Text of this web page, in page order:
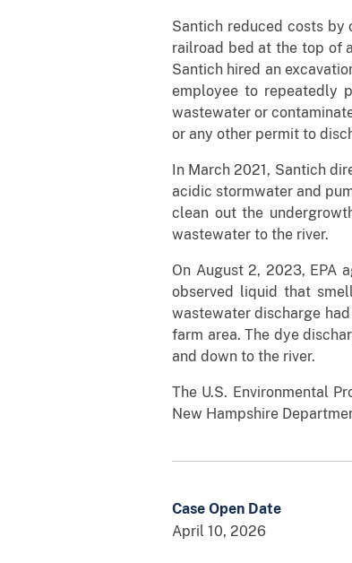
Santich reduced costs by
railroad bed at the top of
Santich hired an
employee to repeatedly
wastewater or
or any other permit to
In March 2021, Santich
acidic stormwater and
clean out the
wastewater to the river.
On August 2, 2023, EPA
observed liquid that
wastewater discharge
farm area. The dye
and down to the river.
The U.S. Environmental
New Hampshire
Case Open Date
April 10, 2026